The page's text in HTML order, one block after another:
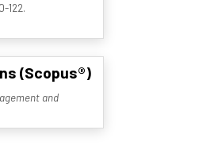
122.
(Scopus®)
and